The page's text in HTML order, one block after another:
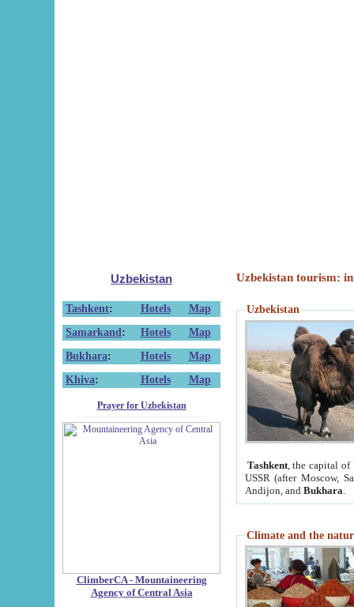
Uzbekistan
Tashkent: Hotels
Map
Samarkand : Hotels
Map
Bukhara: Hotels
Map
Khiva: Hotels Map
Prayer for Uzbekistan
ClimberCA - Mountaineering
Agency of Central Asia
Uzbekistan tourism:
Uzbekistan
Tashkent, the capital of
USSR (after Moscow,
Andijon, and Bukhara
Climate and the